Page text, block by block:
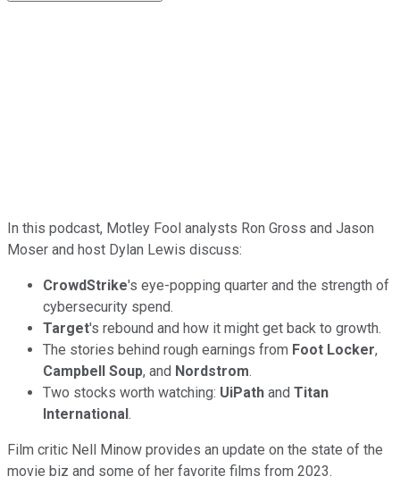
In this podcast, Motley Fool analysts Ron Gross and Jason
Moser and host Dylan Lewis discuss:
CrowdStrike's eye-popping quarter and the strength of
cybersecurity spend.
Target's rebound and how it might get back to growth.
The stories behind rough earnings from Foot Locker,
Campbell Soup, and Nordstrom.
Two stocks worth watching: UiPath and Titan
International.
Film critic Nell Minow provides an update on the state of the
movie biz and some of her favorite films from 2023.